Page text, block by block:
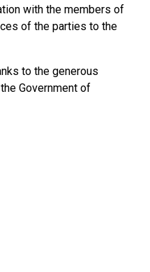
with the members of
of the parties to the
to the generous
Government of